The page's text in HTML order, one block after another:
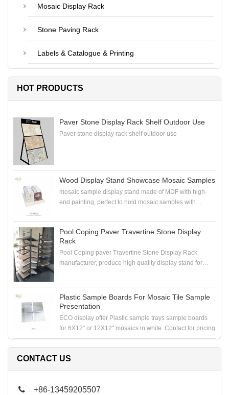
Mosaic Display Rack
Stone Paving Rack
Labels & Catalogue & Printing
HOT PRODUCTS
Paver Stone Display Rack Shelf Outdoor Use
Paver stone display rack shelf outdoor use
Wood Display Stand Showcase Mosaic Samples
mosaic sample display stand made of MDF with high-
end painting, perfect to hold mosaic samples with
Pool Coping Paver Travertine Stone Display
Rack
Pool Coping paver Travertine Stone Display Rack
manufacturer, produce high quality display stand for
Plastic Sample Boards For Mosaic Tile Sample
Presentation
ECO display offer Plastic sample trays sample boards
for 6X12" or 12X12" mosaics in white. Contact for pricing
CONTACT US
+86-13459205507